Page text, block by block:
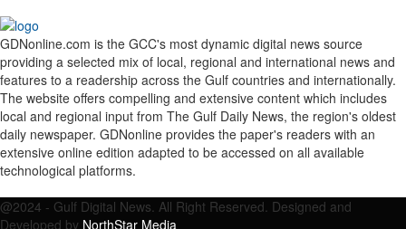
GDNonline.com is the GCC's most dynamic digital news source
providing a selected mix of local, regional and international news and
features to a readership across the Gulf countries and internationally.
The website offers compelling and extensive content which includes
local and regional input from The Gulf Daily News, the region's oldest
daily newspaper. GDNonline provides the paper's readers with an
extensive online edition adapted to be accessed on all available
technological platforms.
@2024 - Gulf Digital News. All Right Reserved. Designed and
Developed by NorthStar Media